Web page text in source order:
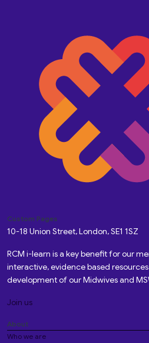
Custom Pages
10-18 Union Street, London, SE1 1SZ
RCM i-learn is a key benefit for our
interactive, evidence based
development of our Midwives and
Join us
About
Who we are